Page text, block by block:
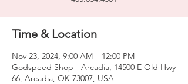
Time & Location
Nov 23, 2024, 9:00 AM – 12:00 PM
Godspeed Shop - Arcadia, 14500 E Old Hwy
66, Arcadia, OK 73007, USA